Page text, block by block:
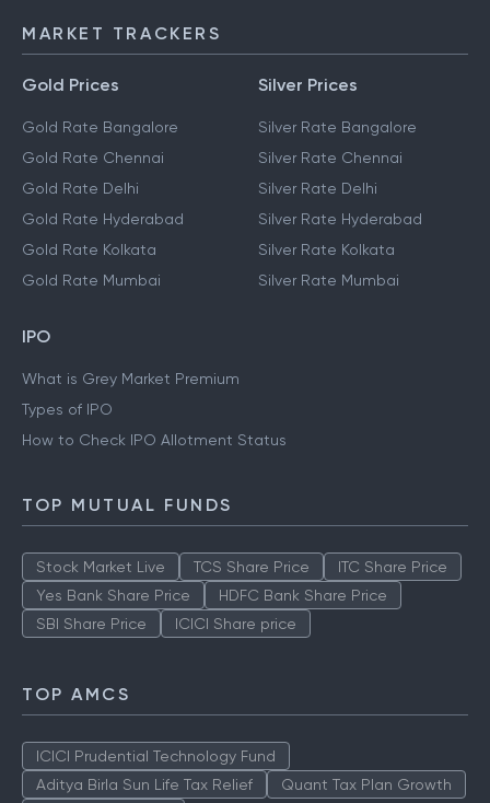
MARKET TRACKERS
Gold Prices
Gold Rate Bangalore
Gold Rate Chennai
Gold Rate Delhi
Gold Rate Hyderabad
Gold Rate Kolkata
Gold Rate Mumbai
Silver Prices
Silver Rate Bangalore
Silver Rate Chennai
Silver Rate Delhi
Silver Rate Hyderabad
Silver Rate Kolkata
Silver Rate Mumbai
IPO
What is Grey Market Premium
Types of IPO
How to Check IPO Allotment Status
TOP MUTUAL FUNDS
Stock Market Live TCS Share Price
ITC Share Price
Yes Bank Share Price
HDFC Bank Share Price
SBI Share Price
ICICI Share price
TOP AMCS
ICICI Prudential Technology Fund
Aditya Birla Sun Life Tax Relief
Quant Tax Plan Growth